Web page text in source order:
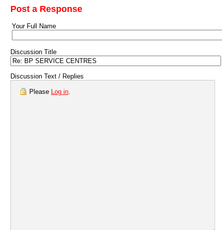
Post a Response
Your Full Name
Discussion Title
Discussion Text / Replies
Please Log in.